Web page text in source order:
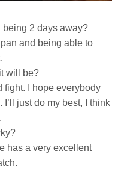
being 2 days away?
and being able to
will be?
fight. I hope everybody
just do my best, I think
has a very excellent